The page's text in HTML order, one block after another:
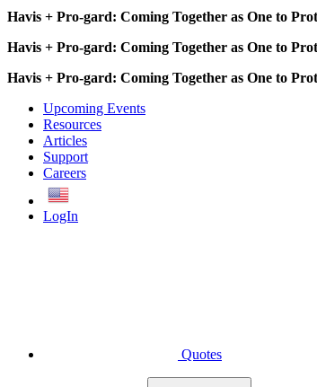
Havis + Pro-gard: Coming Together as One to
Havis + Pro-gard: Coming Together as One to
Havis + Pro-gard: Coming Together as One to
Upcoming Events
Resources
Articles
Support
Careers
LogIn
Quotes